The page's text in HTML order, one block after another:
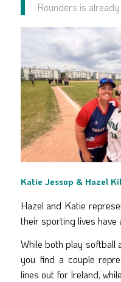
Rounders is
Katie Jessop & Hazel
Hazel and Katie
their sporting lives have
While both play softball
you find a couple
lines out for Ireland,